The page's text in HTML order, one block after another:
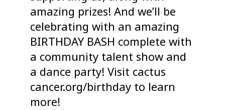
amazing prizes! And we’ll be
celebrating with an amazing
BIRTHDAY BASH complete with
a community talent show and
a dance party! Visit cactus
cancer.org/birthday to learn
more!